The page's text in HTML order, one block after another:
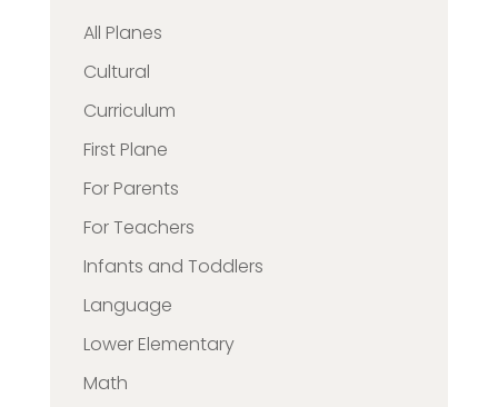
All Planes
Cultural
Curriculum
First Plane
For Parents
For Teachers
Infants and Toddlers
Language
Lower Elementary
Math